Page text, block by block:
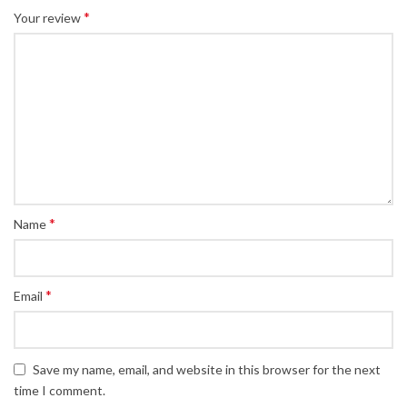
Your review*
Name*
Email *
Save my name, email, and website in this browser for the next
time I comment.